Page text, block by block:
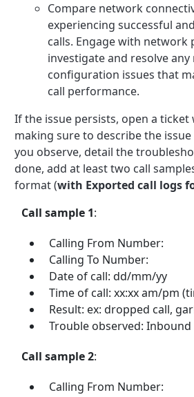
Compare network
experiencing successful
calls. Engage with network
investigate and resolve
configuration issues that
call performance.
If the issue persists, open a
making sure to describe the
you observe, detail the
done, add at least two call
format (with Exported call logs
Call sample 1:
Calling From Number:
Calling To Number:
Date of call: dd/mm/yy
Time of call: xx:xx am/pm
Result: ex: dropped call,
Trouble observed:
Call sample 2:
Calling From Number: